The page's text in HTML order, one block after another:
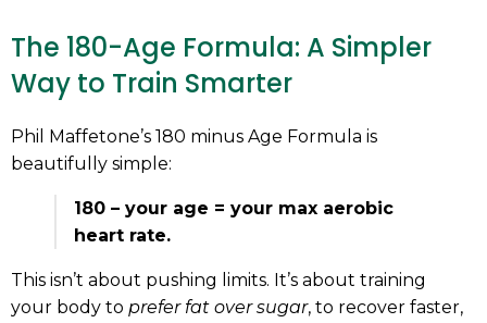
The 180-Age Formula: A Simpler
Way to Train Smarter
Phil Maffetone’s 180 minus Age Formula is
beautifully simple:
180 – your age = your max aerobic
heart rate.
This isn’t about pushing limits. It’s about training
your body to prefer fat over sugar, to recover faster,